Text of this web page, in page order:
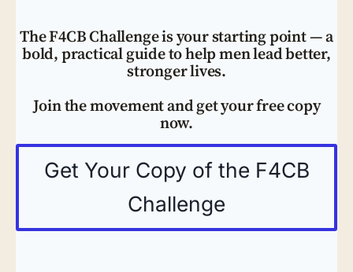
The F4CB Challenge is your starting point — a
bold, practical guide to help men lead better,
stronger lives.
Join the movement and get your free copy
now.
Get Your Copy of the F4CB
Challenge